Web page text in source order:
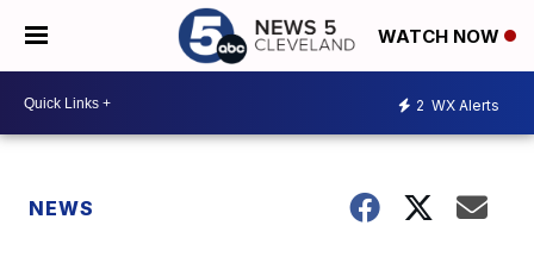
WATCH NOW
2 WX Alerts
NEWS